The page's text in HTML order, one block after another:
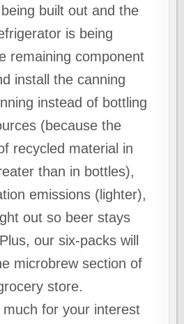
built out and the
is being
remaining component
install the canning
instead of bottling
(because the
recycled material in
than in bottles),
emissions (lighter),
out so beer stays
our six-packs will
microbrew section of
store.
for your interest